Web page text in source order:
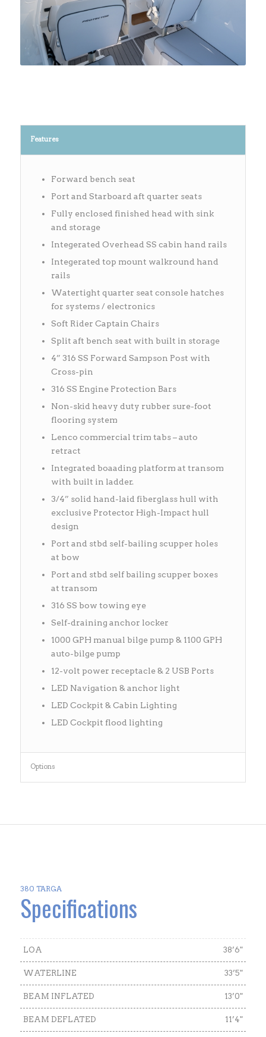
Features
Forward bench seat
Port and Starboard aft quarter seats
Fully enclosed finished head with sink
and storage
Integerated Overhead SS cabin hand rails
Integerated top mount walkround hand
rails
Watertight quarter seat console hatches
for systems / electronics
Soft Rider Captain Chairs
Split aft bench seat with built in storage
4” 316 SS Forward Sampson Post with
Cross-pin
316 SS Engine Protection Bars
Non-skid heavy duty rubber sure-foot
flooring system
Lenco commercial trim tabs – auto
retract
Integrated boaading platform at transom
with built in ladder.
3/4” solid hand-laid fiberglass hull with
exclusive Protector High-Impact hull
design
Port and stbd self-bailing scupper holes
at bow
Port and stbd self bailing scupper boxes
at transom
316 SS bow towing eye
Self-draining anchor locker
1000 GPH manual bilge pump & 1100 GPH
auto-bilge pump
12-volt power receptacle & 2 USB Ports
LED Navigation & anchor light
LED Cockpit & Cabin Lighting
LED Cockpit flood lighting
Options
380 TARGA
Specifications
LOA 38’6"
WATERLINE 33’5"
BEAM INFLATED 13’0"
BEAM DEFLATED 11’4"